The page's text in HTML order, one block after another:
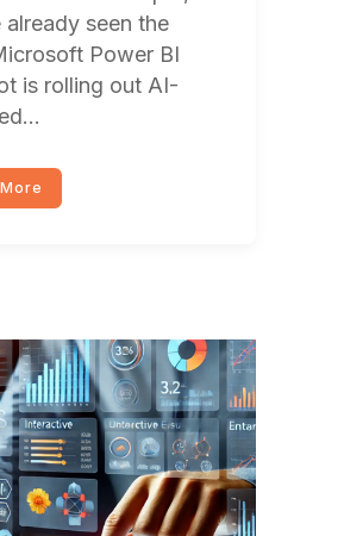
already seen the
Power BI
is rolling out AI-